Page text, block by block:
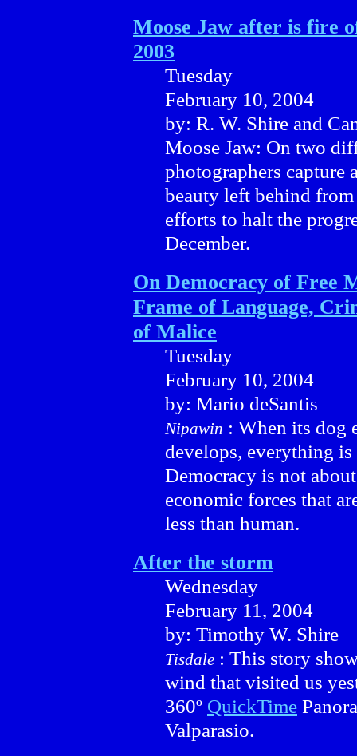
Moose Jaw after is fire
2003
Tuesday
February 10, 2004
by: R. W. Shire and
Moose Jaw: On two
photographers capture
beauty left behind
efforts to halt the
December.
On Democracy of Free
Frame of Language,
of Malice
Tuesday
February 10, 2004
by: Mario deSantis
Nipawin : When its dog
develops, everything
Democracy is not
economic forces that
less than human.
After the storm
Wednesday
February 11, 2004
by: Timothy W. Shire
Tisdale : This story
wind that visited us
360º QuickTime
Valparasio.